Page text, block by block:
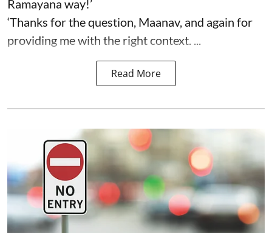
Ramayana way!’
‘Thanks for the question, Maanav, and again for
providing me with the right context. ...
Read More